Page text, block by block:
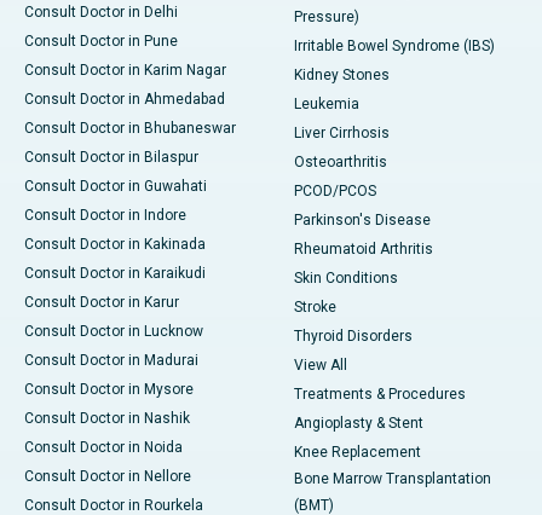
Consult Doctor in Delhi
Consult Doctor in Pune
Consult Doctor in Karim Nagar
Consult Doctor in Ahmedabad
Consult Doctor in Bhubaneswar
Consult Doctor in Bilaspur
Consult Doctor in Guwahati
Consult Doctor in Indore
Consult Doctor in Kakinada
Consult Doctor in Karaikudi
Consult Doctor in Karur
Consult Doctor in Lucknow
Consult Doctor in Madurai
Consult Doctor in Mysore
Consult Doctor in Nashik
Consult Doctor in Noida
Consult Doctor in Nellore
Consult Doctor in Rourkela
Pressure)
Irritable Bowel Syndrome (IBS)
Kidney Stones
Leukemia
Liver Cirrhosis
Osteoarthritis
PCOD/PCOS
Parkinson's Disease
Rheumatoid Arthritis
Skin Conditions
Stroke
Thyroid Disorders
View All
Treatments & Procedures
Angioplasty & Stent
Knee Replacement
Bone Marrow Transplantation
(BMT)